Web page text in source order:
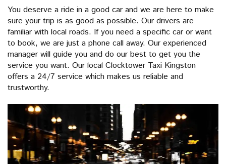
You deserve a ride in a good car and we are here to make
sure your trip is as good as possible. Our drivers are
familiar with local roads. If you need a specific car or want
to book, we are just a phone call away. Our experienced
manager will guide you and do our best to get you the
service you want. Our local Clocktower Taxi Kingston
offers a 24/7 service which makes us reliable and
trustworthy.